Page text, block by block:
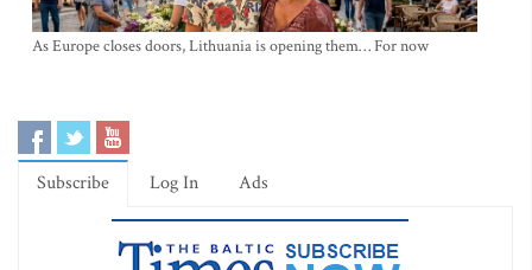
As Europe closes doors, Lithuania is opening them… For now
Subscribe Log In Ads